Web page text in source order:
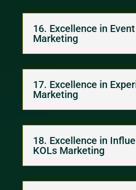
16. Excellence in Event
Marketing
17. Excellence in
Marketing
18. Excellence in
KOLs Marketing